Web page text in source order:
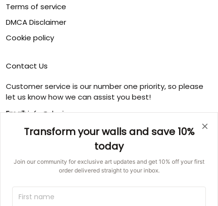
Terms of service
DMCA Disclaimer
Cookie policy
Contact Us
Customer service is our number one priority, so please
let us know how we can assist you best!
Email:info@ducicanvas.com
Support time:
Monday ~ Friday : 9:00 ~ 18:00
USA Address
: 1125 West Street, Annapolis, MD 21401,
Transform your walls and save 10%
today
Join our community for exclusive art updates and get 10% off your first
order delivered straight to your inbox.